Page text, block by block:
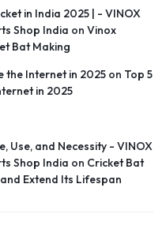
in India 2025 | - VINOX
Shop India on Vinox
Bat Making
the Internet in 2025 on Top 5
in 2025
Use, and Necessity - VINOX
Shop India on Cricket Bat
Extend Its Lifespan